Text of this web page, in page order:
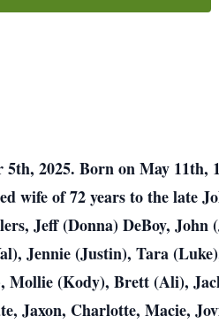
5th, 2025. Born on May
wife of 72 years to the late
Jeff (Donna) DeBoy, John
Jennie (Justin), Tara
(Kody), Brett (Ali),
Jaxon, Charlotte, Macie,